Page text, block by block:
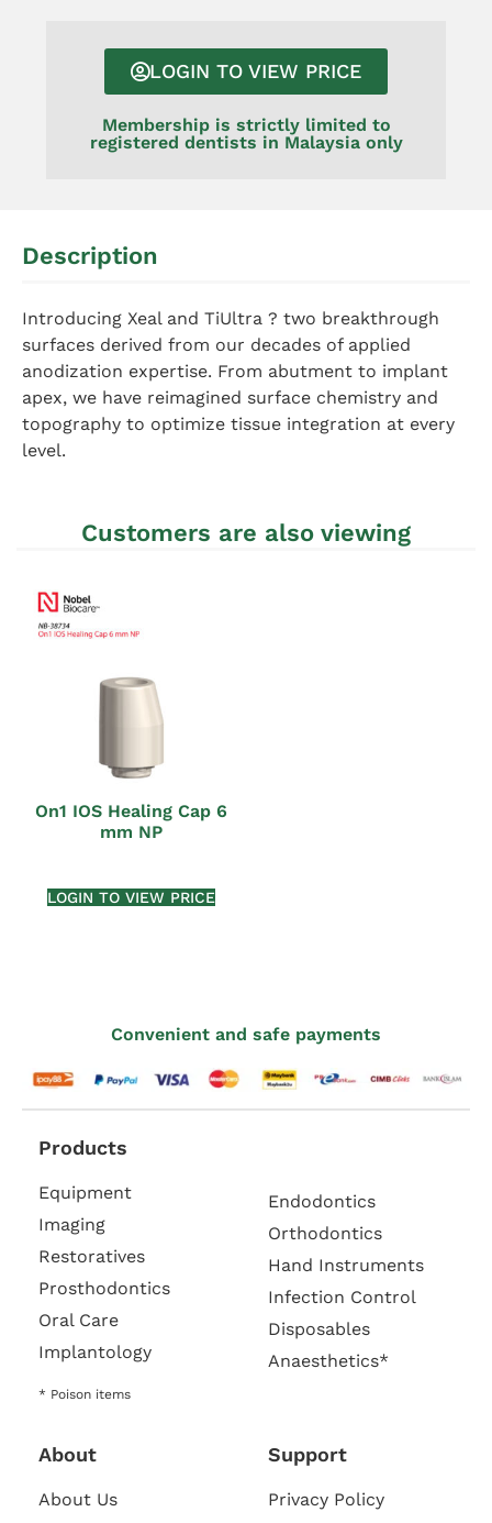
LOGIN TO VIEW PRICE
Membership is strictly limited to
registered dentists in Malaysia only
Description
Introducing Xeal and TiUltra ? two breakthrough
surfaces derived from our decades of applied
anodization expertise. From abutment to implant
apex, we have reimagined surface chemistry and
topography to optimize tissue integration at every
level.
Customers are also viewing
On1 IOS Healing Cap 6
mm NP
LOGIN TO VIEW PRICE
Convenient and safe payments
Products
Equipment
Imaging
Restoratives
Prosthodontics
Oral Care
Implantology
* Poison items
Endodontics
Orthodontics
Hand Instruments
Infection Control
Disposables
Anaesthetics*
About
About Us
Support
Privacy Policy